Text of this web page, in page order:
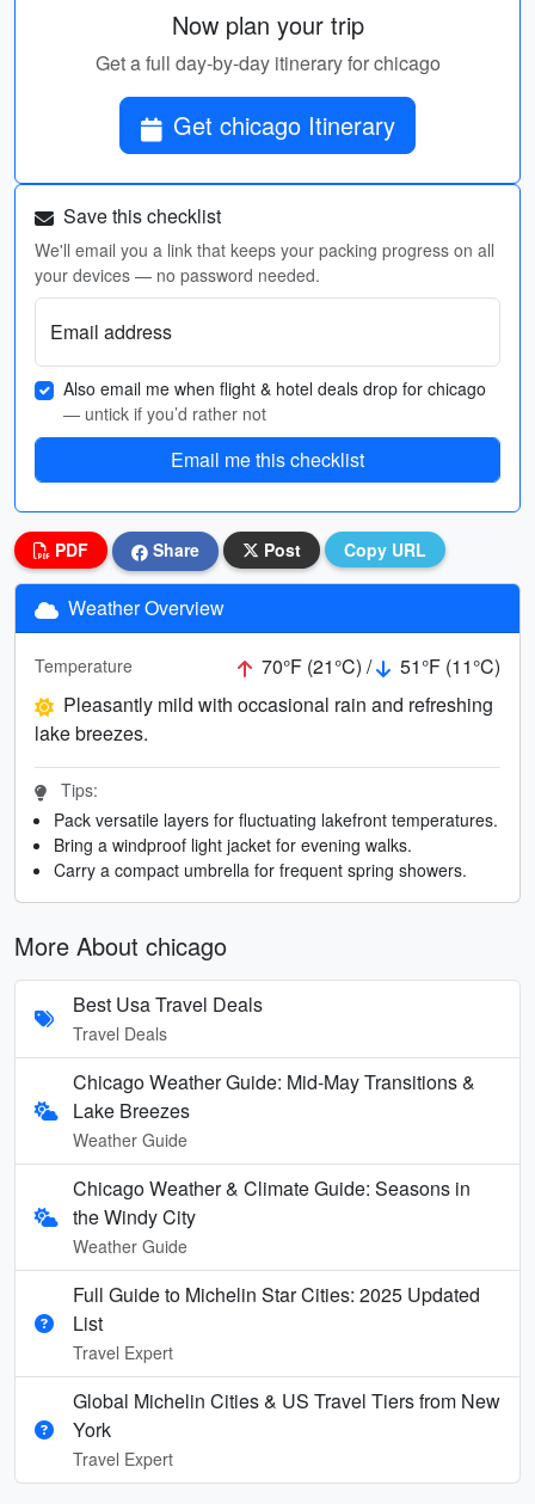
Now plan your trip
Get a full day-by-day itinerary for chicago
Get chicago Itinerary
Save this checklist
We'll email you a link that keeps your packing progress on all
your devices — no password needed.
Email address
Also email me when flight & hotel deals drop for chicago
— untick if you’d rather not
Email me this checklist
PDF Share Post Copy URL
Weather Overview
Temperature 70°F (21°C) /
51°F (11°C)
Pleasantly mild with occasional rain and refreshing
lake breezes.
Tips:
Pack versatile layers for fluctuating lakefront temperatures.
Bring a windproof light jacket for evening walks.
Carry a compact umbrella for frequent spring showers.
More About chicago
Best Usa Travel Deals
Travel Deals
Chicago Weather Guide: Mid-May Transitions &
Lake Breezes
Weather Guide
Chicago Weather & Climate Guide: Seasons in
the Windy City
Weather Guide
Full Guide to Michelin Star Cities: 2025 Updated
List
Travel Expert
Global Michelin Cities & US Travel Tiers from New
York
Travel Expert